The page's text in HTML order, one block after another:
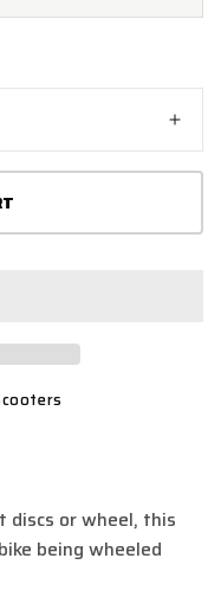
for
discs or wheel, this
being wheeled